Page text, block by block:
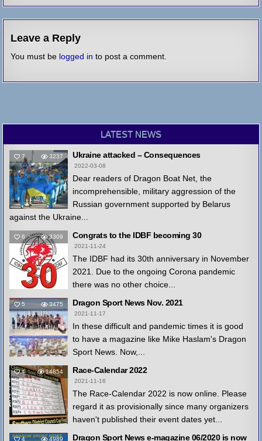
Leave a Reply
You must be logged in to post a comment.
LATEST NEWS
7 3237 Ukraine attacked – Consequences
2022-03-08
Dear readers of Dragon Boat Net, the
incomprehensible, military aggression of the
Russian government supported by Belarus
against the Ukraine...
6 3309 Congrats to the IDBF becoming 30
2021-11-24
The IDBF had its 30th anniversary in November
2021. Due to the ongoing Corona pandemic
there was no other choice...
5 3475 Dragon Sport News Nov. 2021
2021-11-17
In these difficult and pandemic times it is good
to have a magazine like Mike Haslam's Dragon
Sport News. Now,...
4 14854 Race-Calendar 2022
2021-11-16
The Race-Calendar 2022 is now online. Please
regard it as provisionally since many organizers
haven't published their event dates yet...
4 4989
Dragon Sport News e-magazine 06/2020 is now